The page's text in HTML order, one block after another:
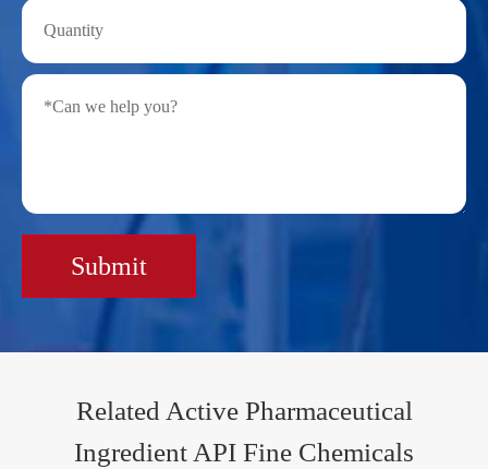
Submit
Related Active Pharmaceutical
Ingredient API Fine Chemicals